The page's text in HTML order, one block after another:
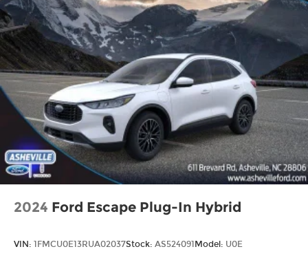
2024 Ford Escape Plug-In Hybrid
VIN: 1FMCU0E13RUA02037Stock: AS524091 Model: U0E